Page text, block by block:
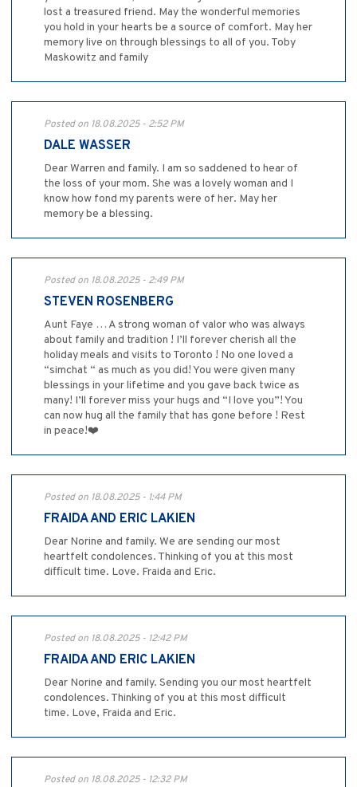
lost a treasured friend. May the wonderful memories
you hold in your hearts be a source of comfort. May her
memory live on through blessings to all of you. Toby
Maskowitz and family
Posted on 18.08.2025 - 2:52 PM
DALE WASSER
Dear Warren and family. I am so saddened to hear of
the loss of your mom. She was a lovely woman and I
know how fond my parents were of her. May her
memory be a blessing.
Posted on 18.08.2025 - 2:49 PM
STEVEN ROSENBERG
Aunt Faye … A strong woman of valor who was always
about family and tradition ! I’ll forever cherish all the
holiday meals and visits to Toronto ! No one loved a
“simchat “ as much as you did! You were given many
blessings in your lifetime and you gave back twice as
many! I’ll forever miss your hugs and “I love you”! You
can now hug all the family that has gone before ! Rest
in peace!❤️
Posted on 18.08.2025 - 1:44 PM
FRAIDA AND ERIC LAKIEN
Dear Norine and family. We are sending our most
heartfelt condolences. Thinking of you at this most
difficult time. Love. Fraida and Eric.
Posted on 18.08.2025 - 12:42 PM
FRAIDA AND ERIC LAKIEN
Dear Norine and family. Sending you our most heartfelt
condolences. Thinking of you at this most difficult
time. Love, Fraida and Eric.
Posted on 18.08.2025 - 12:32 PM